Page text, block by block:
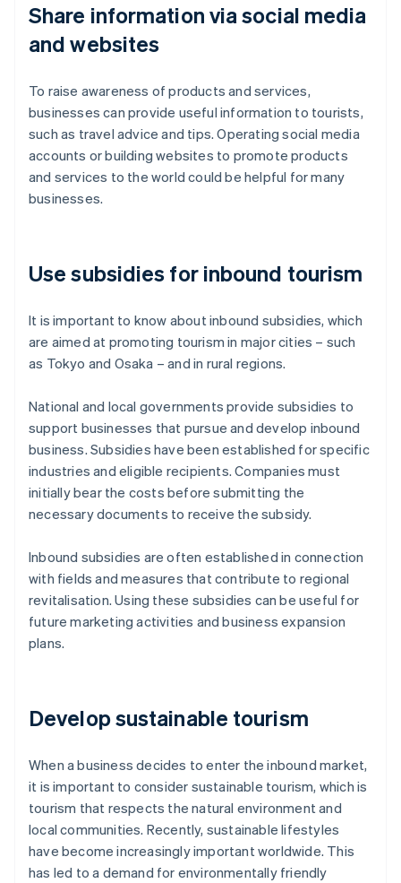
Share information via social media
and websites
To raise awareness of products and services,
businesses can provide useful information to tourists,
such as travel advice and tips. Operating social media
accounts or building websites to promote products
and services to the world could be helpful for many
businesses.
Use subsidies for inbound tourism
It is important to know about inbound subsidies, which
are aimed at promoting tourism in major cities – such
as Tokyo and Osaka – and in rural regions.
National and local governments provide subsidies to
support businesses that pursue and develop inbound
business. Subsidies have been established for specific
industries and eligible recipients. Companies must
initially bear the costs before submitting the
necessary documents to receive the subsidy.
Inbound subsidies are often established in connection
with fields and measures that contribute to regional
revitalisation. Using these subsidies can be useful for
future marketing activities and business expansion
plans.
Develop sustainable tourism
When a business decides to enter the inbound market,
it is important to consider sustainable tourism, which is
tourism that respects the natural environment and
local communities. Recently, sustainable lifestyles
have become increasingly important worldwide. This
has led to a demand for environmentally friendly